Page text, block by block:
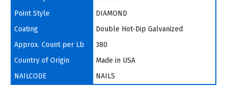
Point Style
DIAMOND
Coating
Double Hot-Dip Galvanized
Approx. Count per Lb
380
Country of Origin
Made in USA
NAILCODE
NAILS